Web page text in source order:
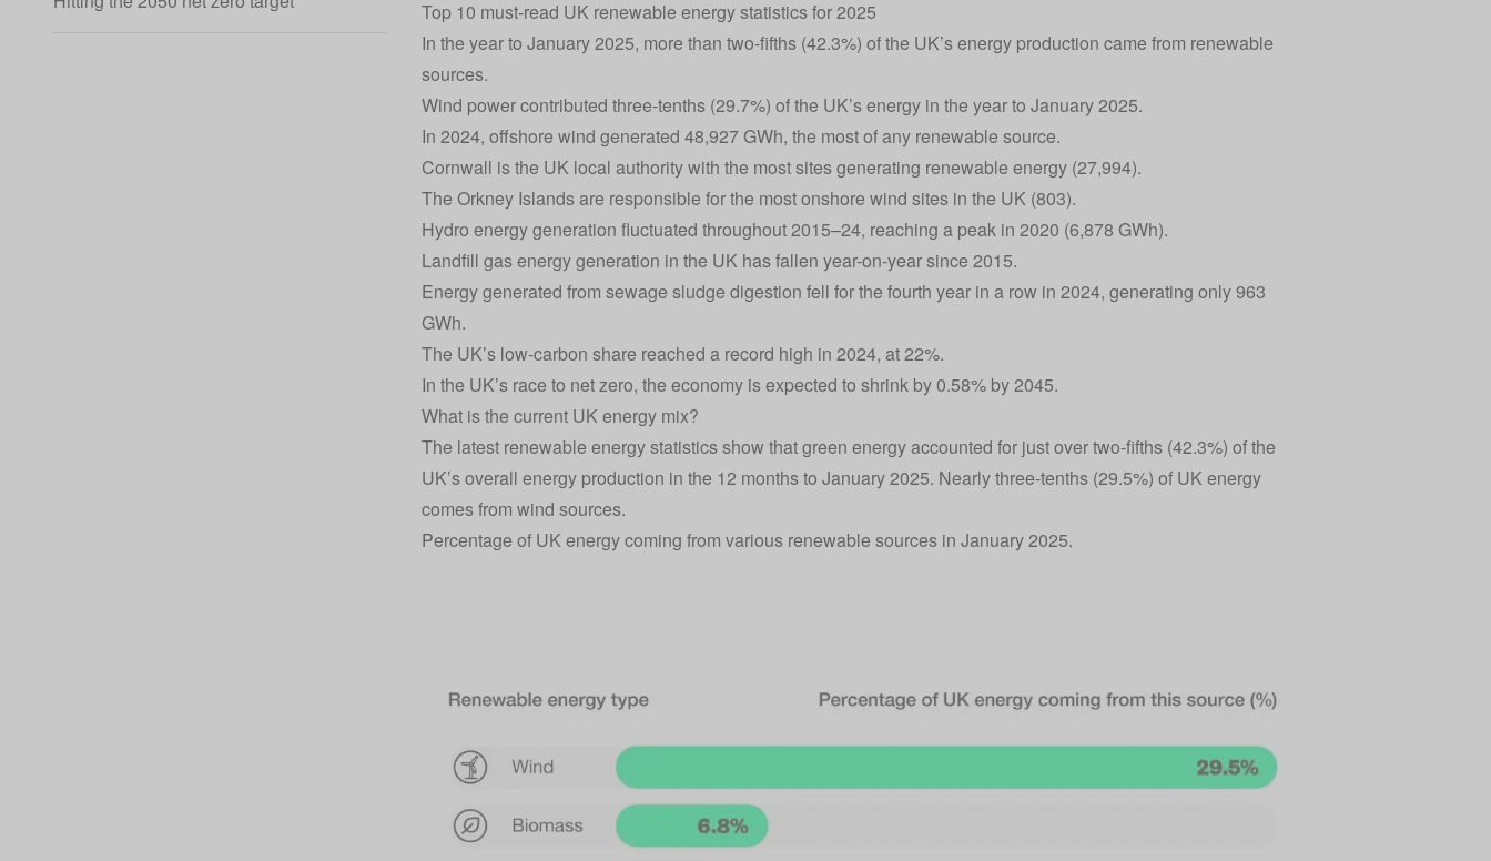
Top 10 must-read UK renewable energy statistics for 2025
In the year to January 2025, more than two-fifths (42.3%) of the UK’s energy production came from renewable
sources.
Wind power contributed three-tenths (29.7%) of the UK’s energy in the year to January 2025.
In 2024, offshore wind generated 48,927 GWh, the most of any renewable source.
Cornwall is the UK local authority with the most sites generating renewable energy (27,994).
The Orkney Islands are responsible for the most onshore wind sites in the UK (803).
Hydro energy generation fluctuated throughout 2015–24, reaching a peak in 2020 (6,878 GWh).
Landfill gas energy generation in the UK has fallen year-on-year since 2015.
Energy generated from sewage sludge digestion fell for the fourth year in a row in 2024, generating only 963
GWh.
The UK’s low-carbon share reached a record high in 2024, at 22%.
In the UK’s race to net zero, the economy is expected to shrink by 0.58% by 2045.
What is the current UK energy mix?
The latest renewable energy statistics show that green energy accounted for just over two-fifths (42.3%) of the
UK’s overall energy production in the 12 months to January 2025. Nearly three-tenths (29.5%) of UK energy
comes from wind sources.
Percentage of UK energy coming from various renewable sources in January 2025.